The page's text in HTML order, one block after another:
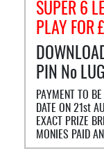
SUPER 6
PLAY FOR
PIN No
PAYMENT TO
DATE ON 21st
EXACT PRIZE
MONIES PAID